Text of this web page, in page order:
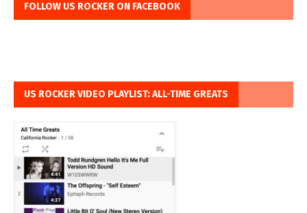
FOLLOW US ROCKER ON FACEBOOK
US ROCKER VIDEO PLAYLIST: ALL-TIME GREATS